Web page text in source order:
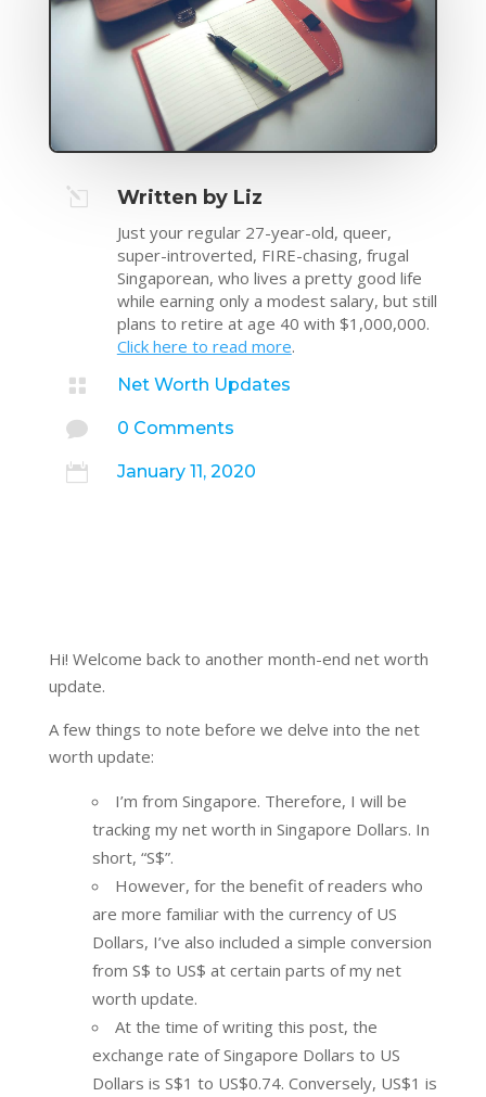
l Written by Liz
Just your regular 27-year-old, queer,
super-introverted, FIRE-chasing, frugal
Singaporean, who lives a pretty good life
while earning only a modest salary, but still
plans to retire at age 40 with $1,000,000.
Click here to read more.

Net Worth Updates
 0 Comments
 January 11, 2020
Hi! Welcome back to another month-end net worth
update.
A few things to note before we delve into the net
worth update:
I’m from Singapore. Therefore, I will be
tracking my net worth in Singapore Dollars. In
short, “S$”.
However, for the benefit of readers who
are more familiar with the currency of US
Dollars, I’ve also included a simple conversion
from S$ to US$ at certain parts of my net
worth update.
At the time of writing this post, the
exchange rate of Singapore Dollars to US
Dollars is S$1 to US$0.74. Conversely, US$1 is